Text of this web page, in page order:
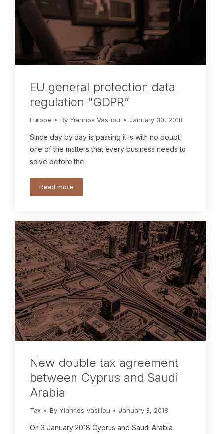
EU general protection data
regulation “GDPR”
Europe By Yiannos Vasiliou January 30, 2018
Since day by day is passing it is with no doubt
one of the matters that every business needs to
solve before the
Read more
New double tax agreement
between Cyprus and Saudi
Arabia
Tax By Yiannos Vasiliou January 8, 2018
On 3 January 2018 Cyprus and Saudi Arabia